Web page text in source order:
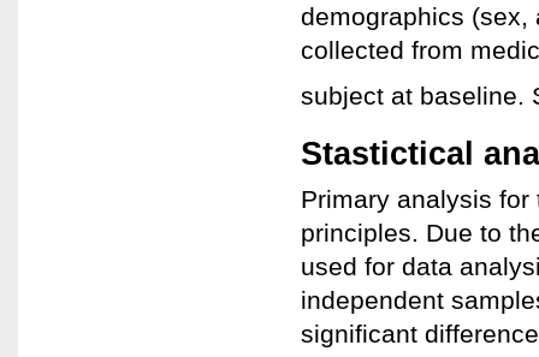
demographics (sex,
collected from
subject at baseline.
Stastictical
Primary analysis
principles. Due to
used for data
independent
significant